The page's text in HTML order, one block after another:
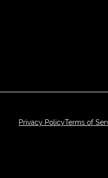
Privacy PolicyTerms of